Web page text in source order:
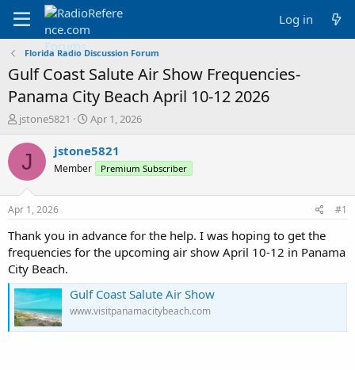
Log in
Florida Radio Discussion Forum
Gulf Coast Salute Air Show Frequencies-
Panama City Beach April 10-12 2026
T
r
a
t
a
t
e
r
jstone5821
S
a
e
Apr 1, 2026
J jstone5821
Member Premium Subscriber
Apr 1, 2026 #1
Thank you in advance for the help. I was hoping to get the
frequencies for the upcoming air show April 10-12 in Panama
City Beach.
Gulf Coast Salute Air Show
www.visitpanamacitybeach.com